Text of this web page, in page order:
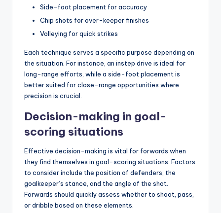
Side-foot placement for accuracy
Chip shots for over-keeper finishes
Volleying for quick strikes
Each technique serves a specific purpose depending on
the situation. For instance, an instep drive is ideal for
long-range efforts, while a side-foot placement is
better suited for close-range opportunities where
precision is crucial.
Decision-making in goal-
scoring situations
Effective decision-making is vital for forwards when
they find themselves in goal-scoring situations. Factors
to consider include the position of defenders, the
goalkeeper’s stance, and the angle of the shot.
Forwards should quickly assess whether to shoot, pass,
or dribble based on these elements.